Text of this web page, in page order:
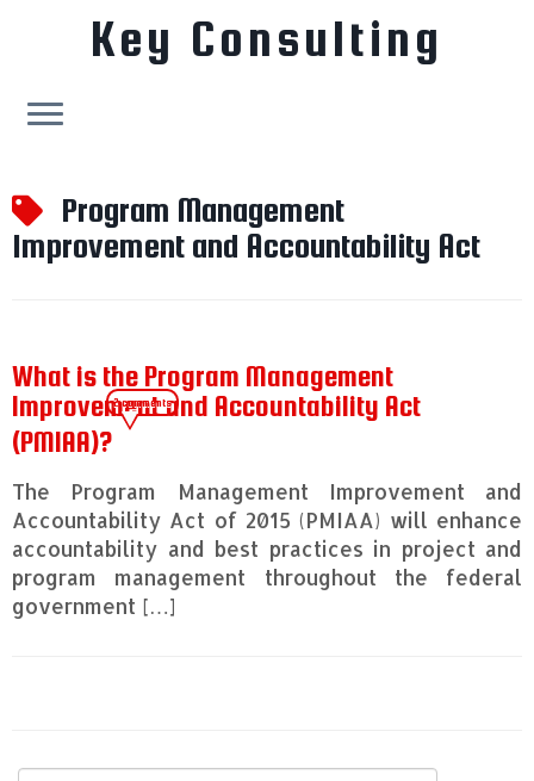
to
content
Key Consulting
Program Management
Improvement and Accountability Act
What is the Program Management
Improvement and Accountability Act
(PMIAA)?
2 comments
The Program Management Improvement and
Accountability Act of 2015 (PMIAA) will enhance
accountability and best practices in project and
program management throughout the federal
government […]